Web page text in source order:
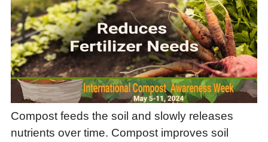
Compost feeds the soil and slowly releases
nutrients over time. Compost improves soil